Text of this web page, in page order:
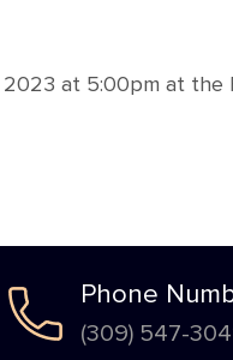
2023 at 5:00pm at the
Phone
(309) 547-